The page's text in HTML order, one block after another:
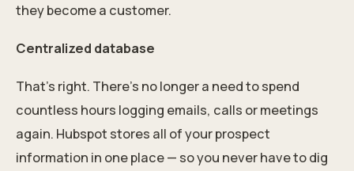
they become a customer.
Centralized database
That's right. There’s no longer a need to spend
countless hours logging emails, calls or meetings
again. Hubspot stores all of your prospect
information in one place — so you never have to dig